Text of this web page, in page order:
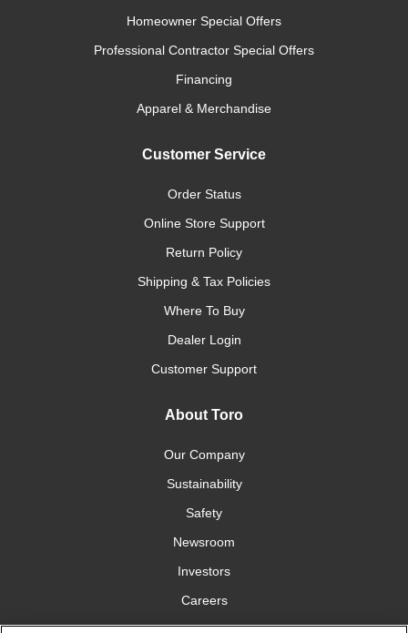
Homeowner Special Offers
Professional Contractor Special Offers
Financing
Apparel & Merchandise
Customer Service
Order Status
Online Store Support
Return Policy
Shipping & Tax Policies
Where To Buy
Dealer Login
Customer Support
About Toro
Our Company
Sustainability
Safety
Newsroom
Investors
Careers
YardCare.com